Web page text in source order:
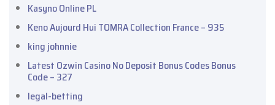
Kasyno Online PL
Keno Aujourd Hui TOMRA Collection France – 935
king johnnie
Latest Ozwin Casino No Deposit Bonus Codes Bonus
Code – 327
legal-betting